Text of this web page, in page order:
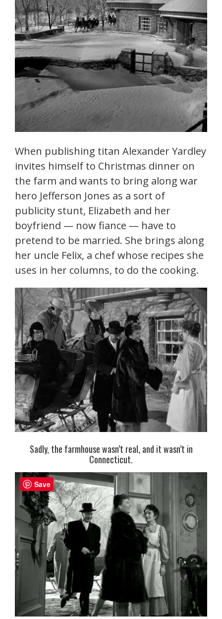
When publishing titan Alexander Yardley
invites himself to Christmas dinner on
the farm and wants to bring along war
hero Jefferson Jones as a sort of
publicity stunt, Elizabeth and her
boyfriend — now fiance — have to
pretend to be married. She brings along
her uncle Felix, a chef whose recipes she
uses in her columns, to do the cooking.
Sadly, the farmhouse wasn’t real, and it wasn’t in
Connecticut.
Save